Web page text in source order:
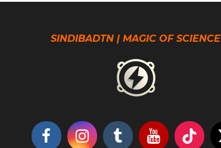
SINDIBADTN | MAGIC OF SCIENCE